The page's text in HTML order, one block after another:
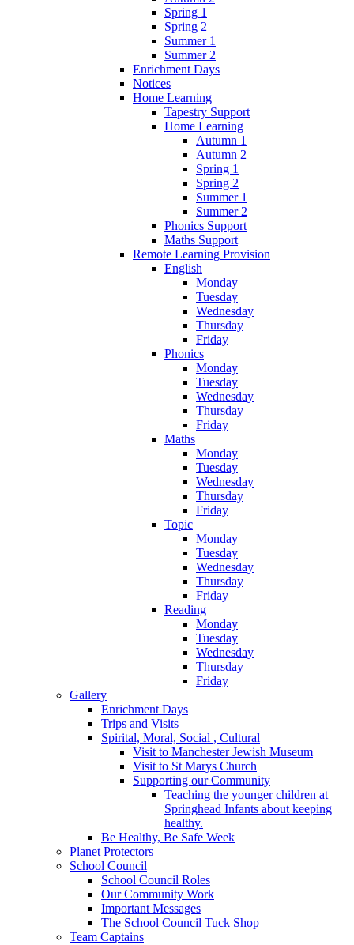
Spring 1
Spring 2
Summer 1
Summer 2
Enrichment Days
Notices
Home Learning
Tapestry Support
Home Learning
Autumn 1
Autumn 2
Spring 1
Spring 2
Summer 1
Summer 2
Phonics Support
Maths Support
Remote Learning Provision
English
Monday
Tuesday
Wednesday
Thursday
Friday
Phonics
Monday
Tuesday
Wednesday
Thursday
Friday
Maths
Monday
Tuesday
Wednesday
Thursday
Friday
Topic
Monday
Tuesday
Wednesday
Thursday
Friday
Reading
Monday
Tuesday
Wednesday
Thursday
Friday
Gallery
Enrichment Days
Trips and Visits
Spirital, Moral, Social , Cultural
Visit to Manchester Jewish Museum
Visit to St Marys Church
Supporting our Community
Teaching the younger children at
Springhead Infants about keeping
healthy.
Be Healthy, Be Safe Week
Planet Protectors
School Council
School Council Roles
Our Community Work
Important Messages
The School Council Tuck Shop
Team Captains